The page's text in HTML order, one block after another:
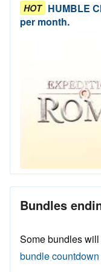
HOT HUMBLE
per month.
Bundles
Some bundles
bundle countdown